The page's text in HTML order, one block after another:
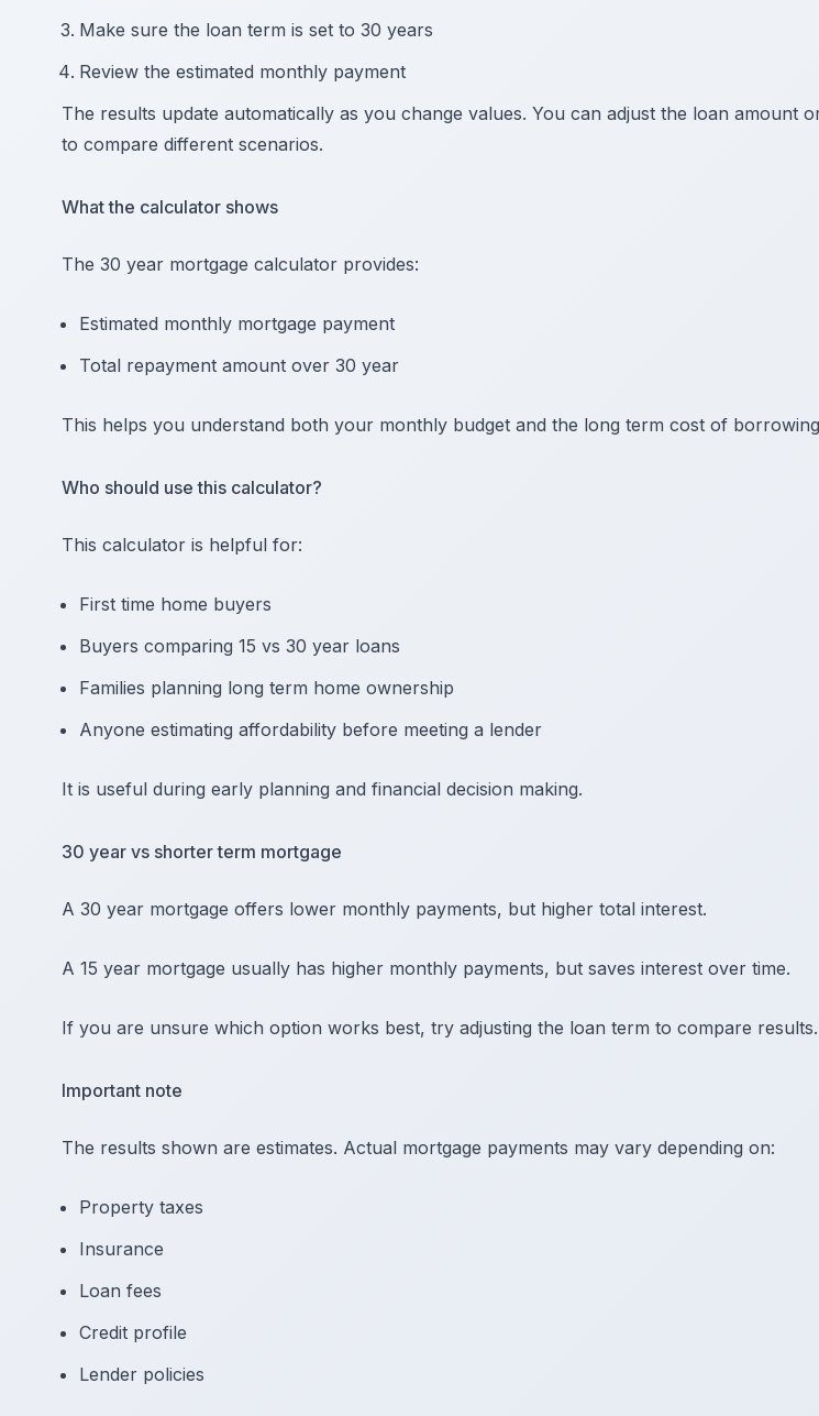
Make sure the loan term is set to 30 years
Review the estimated monthly payment
The results update automatically as you change values. You can adjust the loan amount
to compare different scenarios.
What the calculator shows
The 30 year mortgage calculator provides:
Estimated monthly mortgage payment
Total repayment amount over 30 year
This helps you understand both your monthly budget and the long term cost of
Who should use this calculator?
This calculator is helpful for:
First time home buyers
Buyers comparing 15 vs 30 year loans
Families planning long term home ownership
Anyone estimating affordability before meeting a lender
It is useful during early planning and financial decision making.
30 year vs shorter term mortgage
A 30 year mortgage offers lower monthly payments, but higher total interest.
A 15 year mortgage usually has higher monthly payments, but saves interest over time.
If you are unsure which option works best, try adjusting the loan term to compare results.
Important note
The results shown are estimates. Actual mortgage payments may vary depending on:
Property taxes
Insurance
Loan fees
Credit profile
Lender policies